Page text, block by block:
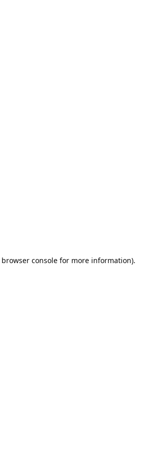
browser consolefor more information).